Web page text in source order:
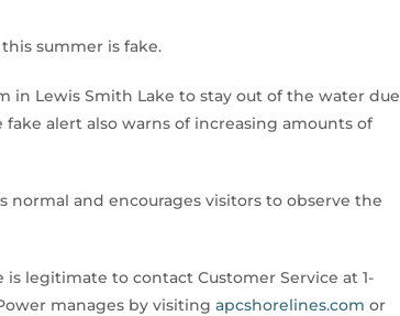
summer is fake.
in Lewis Smith Lake to stay out of the water due
alert also warns of increasing amounts of
normal and encourages visitors to observe the
legitimate to contact Customer Service at 1-
manages by visitingapcshorelines.com or